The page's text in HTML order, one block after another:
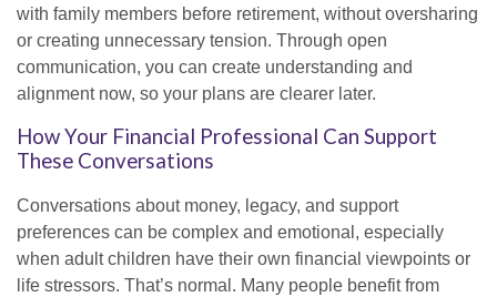
with family members before retirement, without oversharing
or creating unnecessary tension. Through open
communication, you can create understanding and
alignment now, so your plans are clearer later.
How Your Financial Professional Can Support
These Conversations
Conversations about money, legacy, and support
preferences can be complex and emotional, especially
when adult children have their own financial viewpoints or
life stressors. That’s normal. Many people benefit from